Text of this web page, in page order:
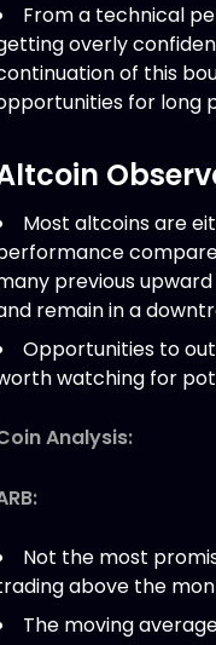
From a technical
overly
of this
for long
Most altcoins are
previous
remain in a
Opportunities to
watching for
Analysis:
Not the most
above the
The moving